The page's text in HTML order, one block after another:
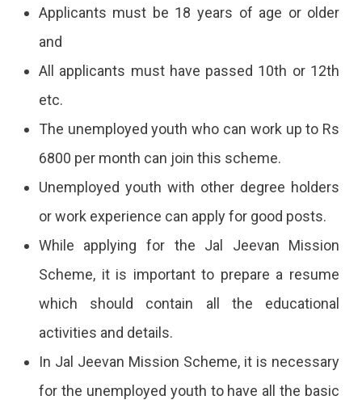
Applicants must be 18 years of age or older
and
All applicants must have passed 10th or 12th
etc.
The unemployed youth who can work up to Rs
6800 per month can join this scheme.
Unemployed youth with other degree holders
or work experience can apply for good posts.
While applying for the Jal Jeevan Mission
Scheme, it is important to prepare a resume
which should contain all the educational
activities and details.
In Jal Jeevan Mission Scheme, it is necessary
for the unemployed youth to have all the basic